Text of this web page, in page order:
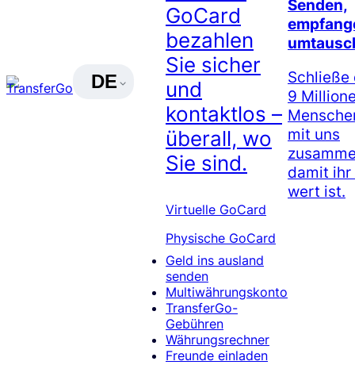
DE
GoCard
bezahlen
Sie sicher
und
kontaktlos –
überall, wo
Sie sind.
Virtuelle GoCard
Physische GoCard
Geld ins ausland
senden
Multiwährungskonto
TransferGo-
Gebühren
Währungsrechner
Freunde einladen
Senden,
Schließe
9
mit uns
damit ihr
wert ist.